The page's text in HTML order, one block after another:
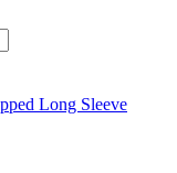
Long Sleeve